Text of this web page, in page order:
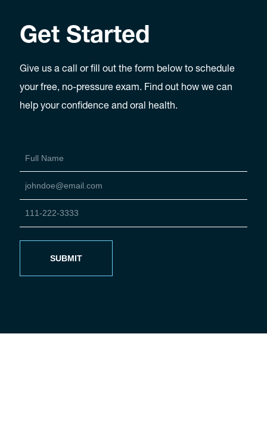
Get Started
Give us a call or fill out the form below to schedule
your free, no-pressure exam. Find out how we can
help your confidence and oral health.